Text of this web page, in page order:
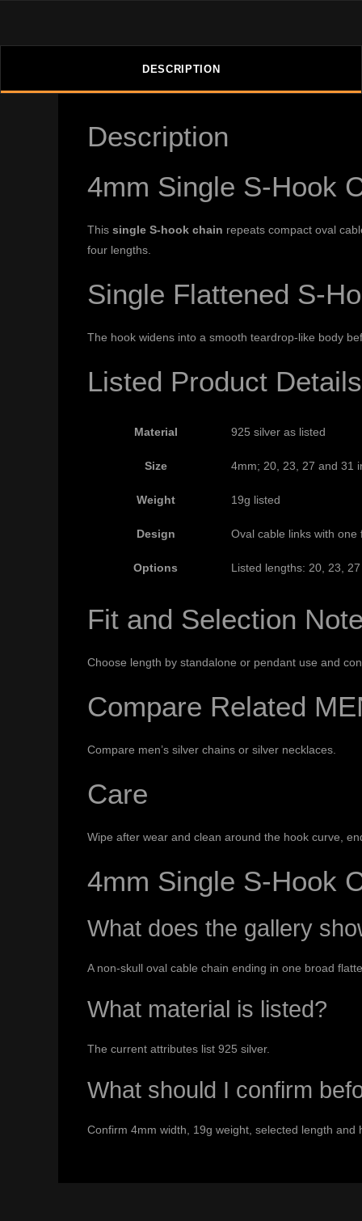
DESCRIPTION
Description
4mm Single S-Hook
This single S-hook chain repeats compact oval
four lengths.
Single Flattened S-
The hook widens into a smooth teardrop-like body
Listed Product Details
Material 925 silver as listed
Size 4mm; 20, 23, 27 and 31
Weight 19g listed
Design Oval cable links with
Options Listed lengths: 20, 23,
Fit and Selection
Choose length by standalone or pendant use and
Compare Related
Compare men’s silver chainsor silver necklaces.
Care
Wipe after wear and clean around the hook curve,
4mm Single S-Hook
What does the gallery
A non-skull oval cable chain ending in one broad
What material is listed?
The current attributes list 925 silver.
What should I confirm
Confirm 4mm width, 19g weight, selected length and